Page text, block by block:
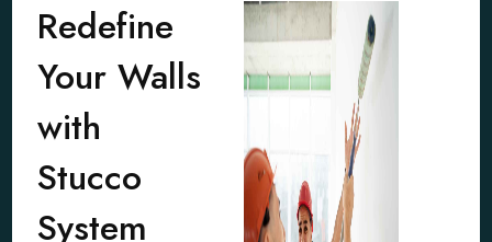
Redefine
Your Walls
with
Stucco
System